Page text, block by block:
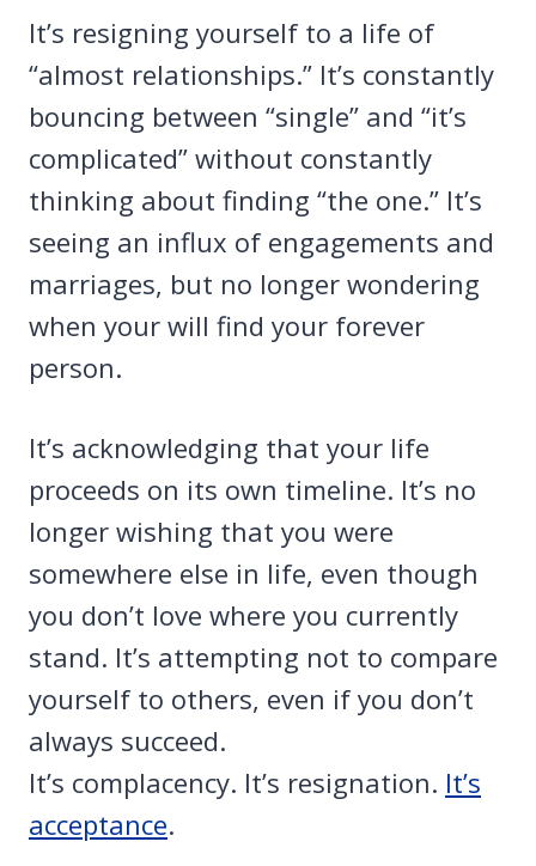
It’s resigning yourself to a life of
“almost relationships.” It’s constantly
bouncing between “single” and “it’s
complicated” without constantly
thinking about finding “the one.” It’s
seeing an influx of engagements and
marriages, but no longer wondering
when your will find your forever
person.
It’s acknowledging that your life
proceeds on its own timeline. It’s no
longer wishing that you were
somewhere else in life, even though
you don’t love where you currently
stand. It’s attempting not to compare
yourself to others, even if you don’t
always succeed.
It’s complacency. It’s resignation. It’s
acceptance.